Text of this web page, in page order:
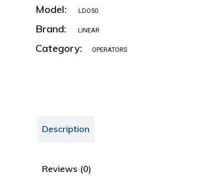
Model: LDO50
Brand: LINEAR
Category: OPERATORS
Description
Reviews (0)